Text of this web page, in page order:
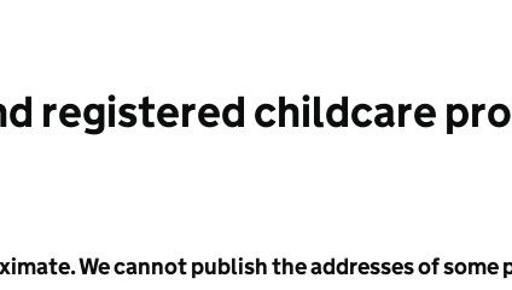
registered childcare
We cannot publish the addresses of